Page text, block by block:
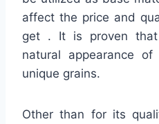
affect the price and
get . It is proven
natural appearance
unique grains.
Other than for its